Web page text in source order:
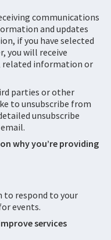
communications
and updates
if you have selected
you will receive
related information or
parties or other
to unsubscribe from
unsubscribe
why you’re providing
to respond to your
events.
services